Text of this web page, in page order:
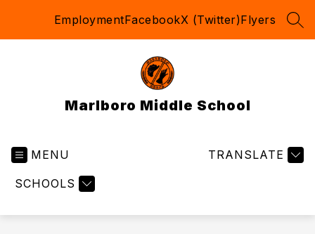
EmploymentFacebookX (Twitter)Flyers
Marlboro Middle School
MENU
SCHOOLS
TRANSLATE